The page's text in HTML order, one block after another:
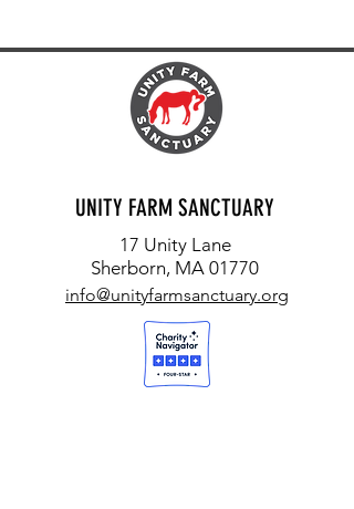
UNITY FARM SANCTUARY
17 Unity Lane
Sherborn, MA 01770
info@unityfarmsanctuary.org